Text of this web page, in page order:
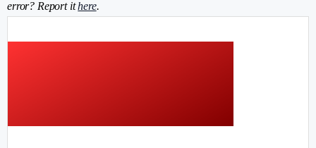
error? Report ithere.